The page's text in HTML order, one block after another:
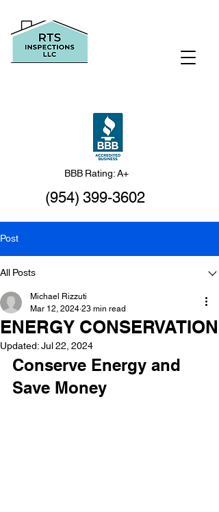
(954) 399-3602
BBB Rating: A+
Post
All Posts
ENERGY CONSERVATION
Michael Rizzuti
Mar 12, 202423 min read
Updated:Jul 22, 2024
Conserve Energy and
Save Money